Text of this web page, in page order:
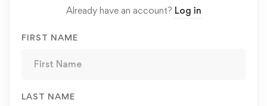
Already have an account? Log in
FIRST NAME
LAST NAME